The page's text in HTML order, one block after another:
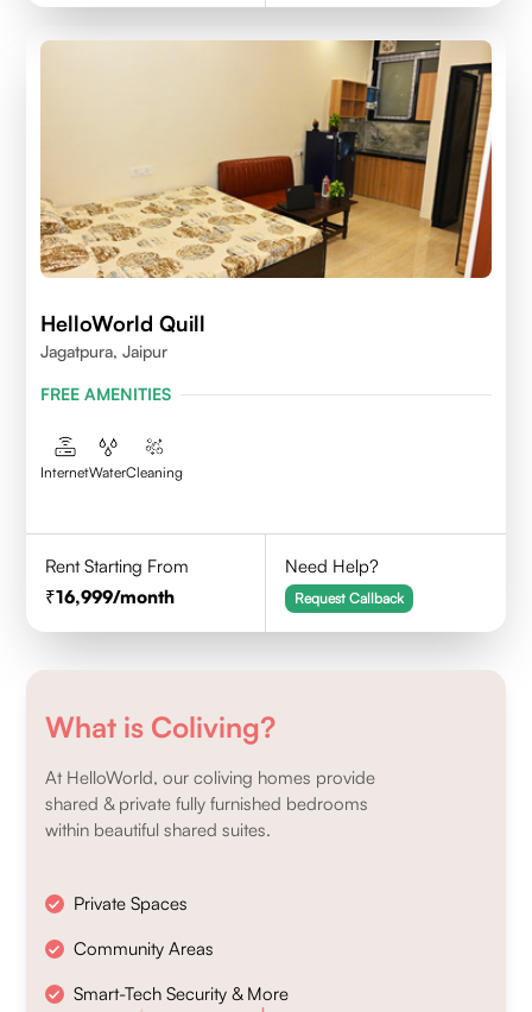
HelloWorld Quill
Jagatpura, Jaipur
FREE AMENITIES
InternetWaterCleaning
Rent Starting From
16,999/month
Need Help?
Request Callback
What is Coliving?
At HelloWorld, our coliving homes provide
shared & private fully furnished bedrooms
within beautiful shared suites.
Private Spaces
Community Areas
Smart-Tech Security & More